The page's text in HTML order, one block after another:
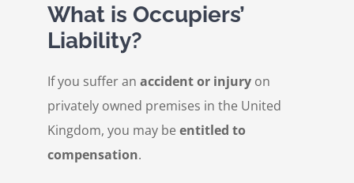
What is Occupiers’
Liability?
If you suffer an accident or injury on
privately owned premises in the United
Kingdom, you may be entitled to
compensation.